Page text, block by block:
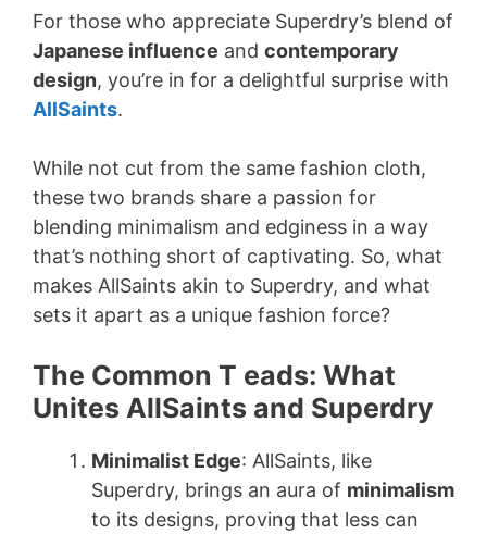
For those who appreciate Superdry’s blend of
Japanese influence and contemporary
design, you’re in for a delightful surprise with
AllSaints.
While not cut from the same fashion cloth,
these two brands share a passion for
blending minimalism and edginess in a way
that’s nothing short of captivating. So, what
makes AllSaints akin to Superdry, and what
sets it apart as a unique fashion force?
The Common T eads: What
Unites AllSaints and Superdry
Minimalist Edge: AllSaints, like
Superdry, brings an aura of minimalism
to its designs, proving that less can